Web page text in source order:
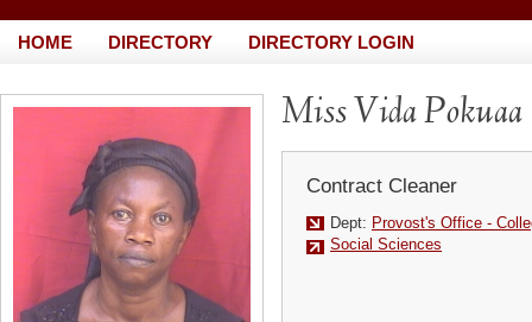
HOME DIRECTORY DIRECTORY LOGIN
Miss Vida Pokuaa
Contract Cleaner
Dept: Provost's Office -
Social Sciences